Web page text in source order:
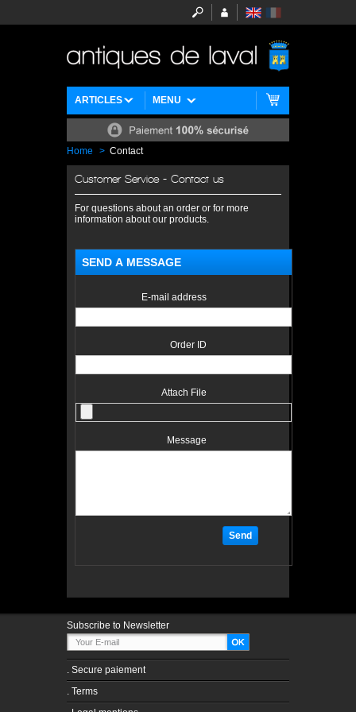
MENU
ARTICLES
Home > Contact
Customer Service - Contact us
For questions about an order or for more
information about our products.
SEND A MESSAGE
E-mail address
Order ID
Attach File
Message
Subscribe to Newsletter
. Secure paiement
. Terms